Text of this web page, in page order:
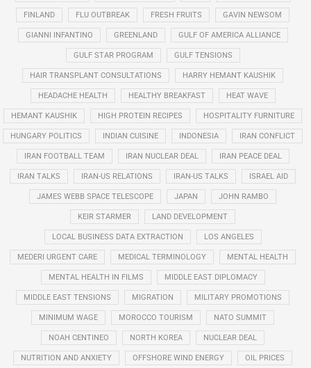
FINLAND FLU OUTBREAK FRESH FRUITS GAVIN NEWSOM
GIANNI INFANTINO GREENLAND GULF OF AMERICA ALLIANCE
GULF STAR PROGRAM GULF TENSIONS
HAIR TRANSPLANT CONSULTATIONS HARRY HEMANT KAUSHIK
HEADACHE HEALTH HEALTHY BREAKFAST HEAT WAVE
HEMANT KAUSHIK HIGH PROTEIN RECIPES HOSPITALITY FURNITURE
HUNGARY POLITICS INDIAN CUISINE INDONESIA IRAN CONFLICT
IRAN FOOTBALL TEAM IRAN NUCLEAR DEAL IRAN PEACE DEAL
IRAN TALKS IRAN-US RELATIONS IRAN-US TALKS ISRAEL AID
JAMES WEBB SPACE TELESCOPE JAPAN JOHN RAMBO
KEIR STARMER LAND DEVELOPMENT
LOCAL BUSINESS DATA EXTRACTION LOS ANGELES
MEDERI URGENT CARE MEDICAL TERMINOLOGY MENTAL HEALTH
MENTAL HEALTH IN FILMS MIDDLE EAST DIPLOMACY
MIDDLE EAST TENSIONS MIGRATION MILITARY PROMOTIONS
MINIMUM WAGE MOROCCO TOURISM NATO SUMMIT
NOAH CENTINEO NORTH KOREA NUCLEAR DEAL
NUTRITION AND ANXIETY OFFSHORE WIND ENERGY OIL PRICES